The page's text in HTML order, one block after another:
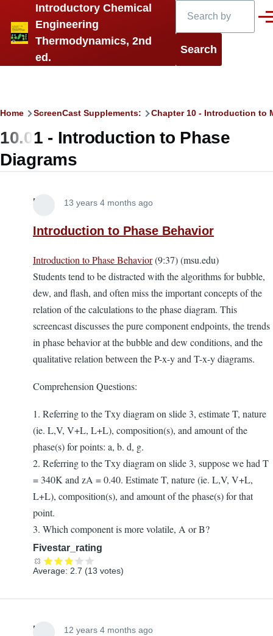
Skip to main content
Introductory Chemical
Engineering
Thermodynamics, 2nd
ed.
Breadcrumb
Home ScreenCast Supplements: Chapter 10 - Introduction to
10.01 - Introduction to Phase
Diagrams
Lira 13 years 4 months ago
Introduction to Phase Behavior
Introduction to Phase Behavior(9:37) (msu.edu)
Students tend to be distracted with the algorithms for bubble,
dew, and flash, and often miss the important concepts of the
relation of the calculations to the phase diagram. This
screencast discusses the pure component endpoints, the trends
in phase behavior at the bubble and dew conditions, and the
qualitative relation between the P-x-y and T-x-y diagrams.
Comprehension Questions:
1. Referring to the Txy diagram on slide 3, estimate T, nature
(ie. L,V, V+L, L+L), composition(s), and amount of the
phase(s) for points: a, b. d, g.
2. Referring to the Txy diagram on slide 3, suppose we had T
= 340K and zA = 0.40. Estimate T, nature (ie. L,V, V+L,
L+L), composition(s), and amount of the phase(s) for that
point.
3. Which component is more volatile, A or B?
Fivestar_rating
Average: 2.7 (13 votes)
Lira 12 years 4 months ago